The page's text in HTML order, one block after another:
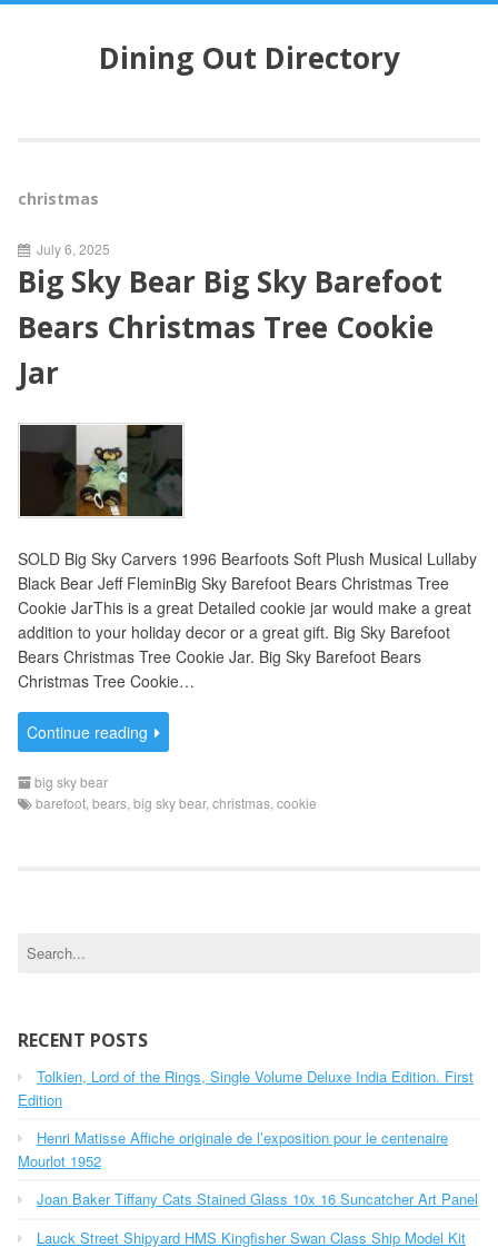
e
n
Dining Out Directory
christmas
July 6, 2025
Big Sky Bear Big Sky Barefoot
Bears Christmas Tree Cookie
Jar
SOLD Big Sky Carvers 1996 Bearfoots Soft Plush Musical Lullaby
Black Bear Jeff FleminBig Sky Barefoot Bears Christmas Tree
Cookie JarThis is a great Detailed cookie jar would make a great
addition to your holiday decor or a great gift. Big Sky Barefoot
Bears Christmas Tree Cookie Jar. Big Sky Barefoot Bears
Christmas Tree Cookie…
Continue reading
big sky bear
barefoot bears big sky bear, christmas cookie
c
f
o
:
RECENT POSTS
Tolkien, Lord of the Rings, Single Volume Deluxe India Edition. First
Edition
Henri Matisse Affiche originale de l’exposition pour le centenaire
Mourlot 1952
Joan Baker Tiffany Cats Stained Glass 10x 16 Suncatcher Art Panel
Lauck Street Shipyard HMS Kingfisher Swan Class Ship Model Kit